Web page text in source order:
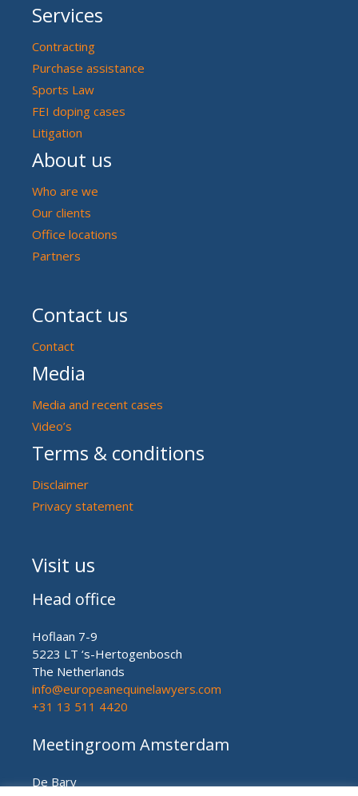
Services
Contracting
Purchase assistance
Sports Law
FEI doping cases
Litigation
About us
Who are we
Our clients
Office locations
Partners
Contact us
Contact
Media
Media and recent cases
Video’s
Terms & conditions
Disclaimer
Privacy statement
Visit us
Head office
Hoflaan 7-9
5223 LT ‘s-Hertogenbosch
The Netherlands
info@europeanequinelawyers.com
+31 13 511 4420
Meetingroom Amsterdam
De Bary